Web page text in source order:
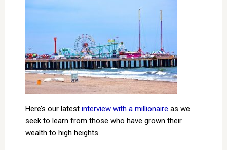
Here’s our latest interview with a millionaire as we
seek to learn from those who have grown their
wealth to high heights.